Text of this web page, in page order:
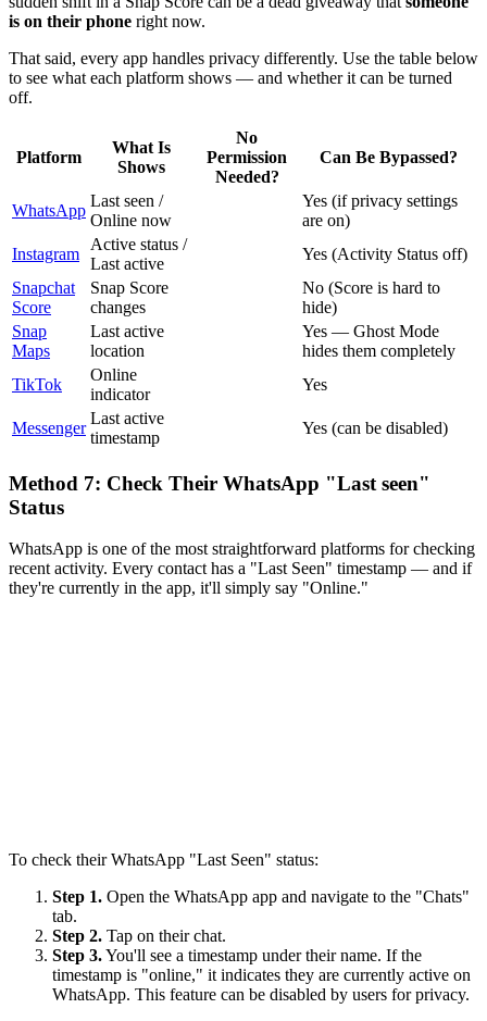
is on their phone right now.
That said, every app handles privacy differently. Use the table below
to see what each platform shows — and whether it can be turned
off.
Platform
What Is
Shows
No
Permission
Needed?
Can Be Bypassed?
WhatsApp
Last seen /
Online now
Yes (if privacy settings
are on)
Instagram
Active status /
Last active
Yes (Activity Status off)
Snapchat
Score
Snap Score
changes
No (Score is hard to
hide)
Snap
Maps
Last active
location
Yes — Ghost Mode
hides them completely
TikTok
Online
indicator
Yes
Messenger
Last active
timestamp
Yes (can be disabled)
Method 7: Check Their WhatsApp "Last seen"
Status
WhatsApp is one of the most straightforward platforms for checking
recent activity. Every contact has a "Last Seen" timestamp — and if
they're currently in the app, it'll simply say "Online."
To check their WhatsApp "Last Seen" status:
Step 1. Open the WhatsApp app and navigate to the "Chats"
tab.
Step 2. Tap on their chat.
Step 3.You'll see a timestamp under their name. If the
timestamp is "online," it indicates they are currently active on
WhatsApp. This feature can be disabled by users for privacy.